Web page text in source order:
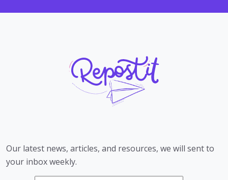
Our latest news, articles, and resources, we will sent to
your inbox weekly.